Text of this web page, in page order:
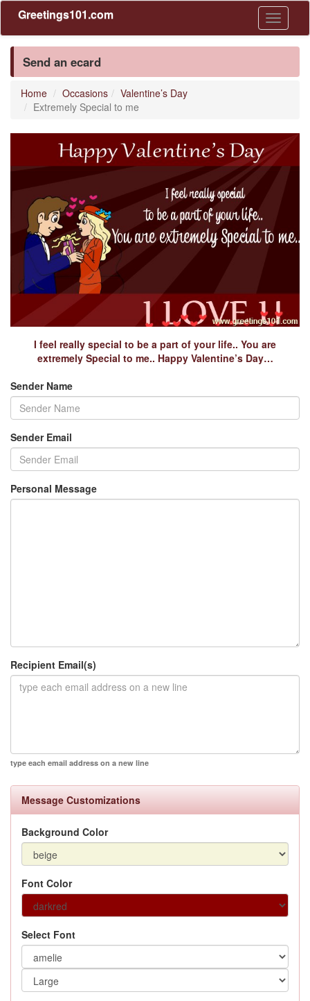
Toggle
Greetings101.com
Send an ecard
Home Occasions
Valentine’s Day
Extremely Special to me
I feel really special to be a part of your life.. You are
extremely Special to me.. Happy Valentine’s Day…
Sender Name
Sender Email
Personal Message
Recipient Email(s)
type each email address on a new line
Message Customizations
Background Color
Font Color
Select Font